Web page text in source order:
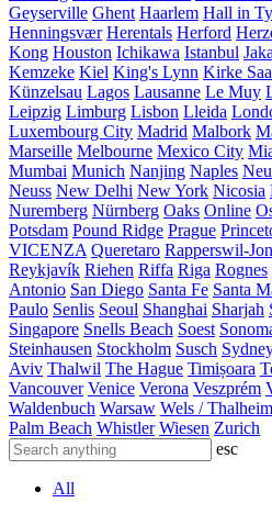
Geyserville Ghent Haarlem Hall in
Henningsvær Herentals Herford
Kong Houston Ichikawa Istanbul
Kemzeke Kiel King's Lynn Kirke
Künzelsau Lagos Lausanne Le Muy
Leipzig Limburg Lisbon Lleida
Luxembourg City Madrid Malbork
Marseille Melbourne Mexico City
Mumbai Munich Nanjing Naples
Neuss New Delhi New York Nicosia
Nuremberg Nürnberg Oaks Online
Potsdam Pound Ridge Prague
VICENZA Queretaro Rapperswil-
Reykjavík Riehen Riffa Riga Rognes
Antonio San Diego Santa Fe Santa
Paulo Senlis Seoul Shanghai Sharjah
Singapore Snells Beach Soest
Steinhausen Stockholm Susch
Aviv Thalwil The Hague Timișoara
Vancouver Venice Verona Veszprém
Waldenbuch Warsaw Wels / Thalheim
Palm Beach Whistler Wiesen Zurich
esc
All